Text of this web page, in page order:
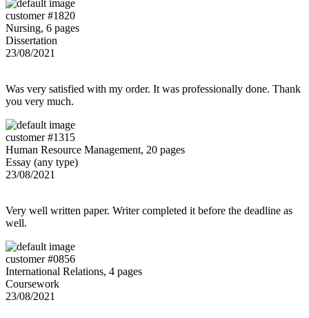
customer #1820
Nursing, 6 pages
Dissertation
23/08/2021
Was very satisfied with my order. It was professionally done. Thank
you very much.
customer #1315
Human Resource Management, 20 pages
Essay (any type)
23/08/2021
Very well written paper. Writer completed it before the deadline as
well.
customer #0856
International Relations, 4 pages
Coursework
23/08/2021